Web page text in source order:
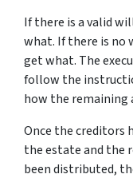
If there is a valid
what. If there is no
get what. The
follow the
how the remaining
Once the creditors
the estate and the
been distributed,